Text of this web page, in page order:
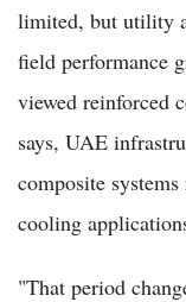
limited, but utility
field performance
viewed reinforced
says, UAE
composite
cooling
"That period